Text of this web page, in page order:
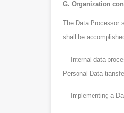
G. Organization
The Data Processor
shall be
Internal data
Personal Data
Implementing a